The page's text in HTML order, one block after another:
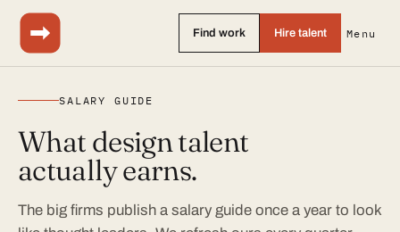
Find work Hire talent Menu
SALARY GUIDE
What design talent
actually earns.
The big firms publish a salary guide once a year to look